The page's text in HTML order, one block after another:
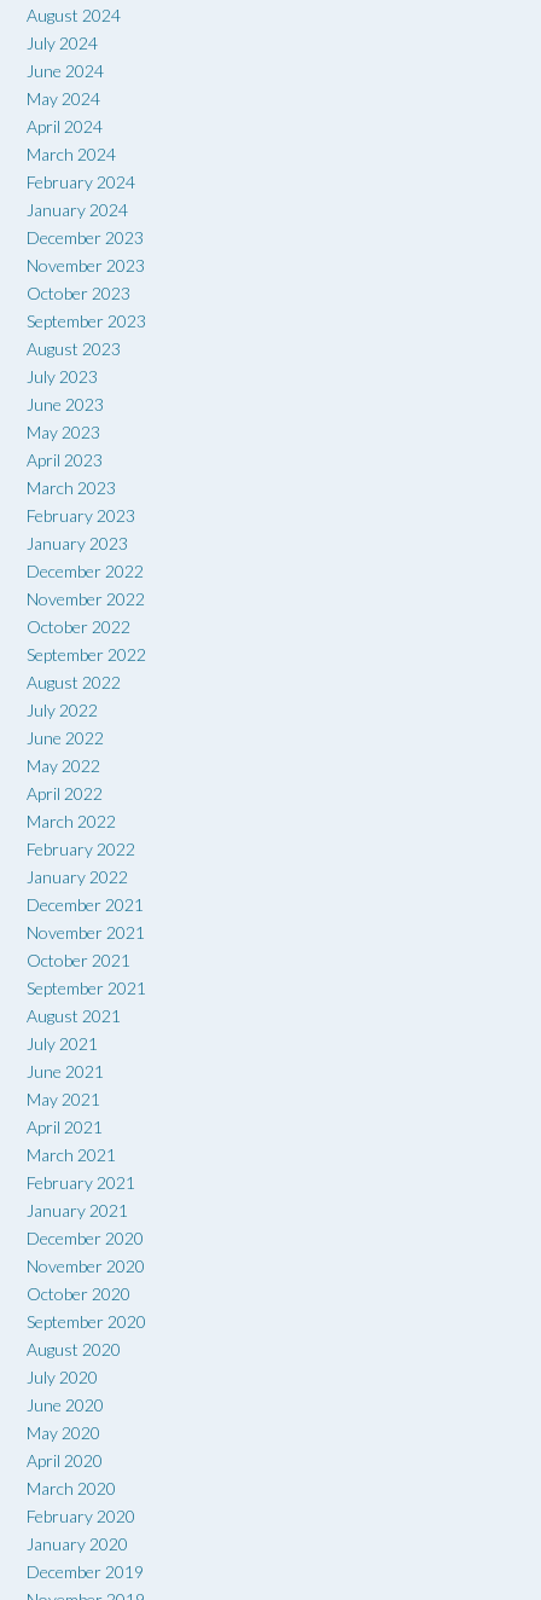
August 2024
July 2024
June 2024
May 2024
April 2024
March 2024
February 2024
January 2024
December 2023
November 2023
October 2023
September 2023
August 2023
July 2023
June 2023
May 2023
April 2023
March 2023
February 2023
January 2023
December 2022
November 2022
October 2022
September 2022
August 2022
July 2022
June 2022
May 2022
April 2022
March 2022
February 2022
January 2022
December 2021
November 2021
October 2021
September 2021
August 2021
July 2021
June 2021
May 2021
April 2021
March 2021
February 2021
January 2021
December 2020
November 2020
October 2020
September 2020
August 2020
July 2020
June 2020
May 2020
April 2020
March 2020
February 2020
January 2020
December 2019